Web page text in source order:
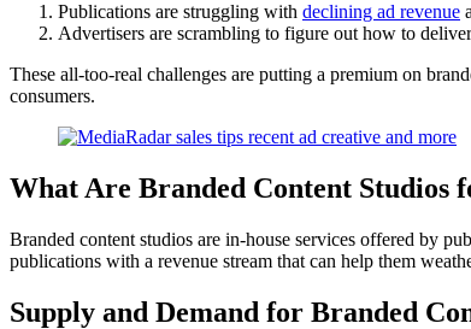
Publications are struggling with declining ad revenue
Advertisers are scrambling to figure out how to
These all-too-real challenges are putting a premium on
consumers.
What Are Branded Content Studios
Branded content studios are in-house services offered by
publications with a revenue stream that can help them
Supply and Demand for Branded